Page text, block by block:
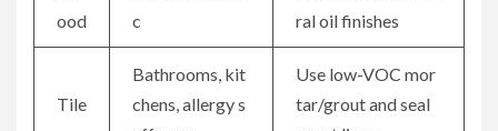
ood
c
ral oil finishes
Tile
Bathrooms, kit
chens, allergy s
Use low-VOC mor
tar/grout and seal